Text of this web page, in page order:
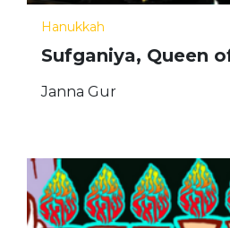
Hanukkah
Sufganiya, Queen
Janna Gur